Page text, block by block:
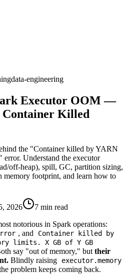
data-engineering
Executor OOM —
Container Killed
the "Container killed by YARN
Understand the executor
off-heap), spill, GC, partition sizing,
memory footprint, and learn how to
2026 7 min read
notorious in Spark operations:
, and
Container killed by
limits. X GB of Y GB
say "out of memory," buttheir
Blindly raising executor.memory
problem keeps coming back.